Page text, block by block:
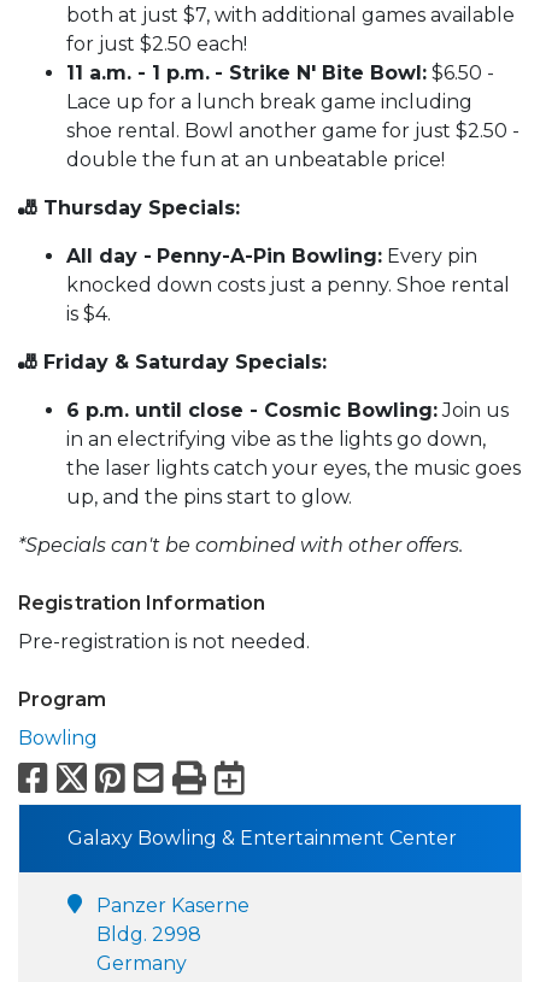
both at just $7, with additional games available
for just $2.50 each!
11 a.m. - 1 p.m. - Strike N' Bite Bowl: $6.50 -
Lace up for a lunch break game including
shoe rental. Bowl another game for just $2.50 -
double the fun at an unbeatable price!
🎳 Thursday Specials:
All day - Penny-A-Pin Bowling: Every pin
knocked down costs just a penny. Shoe rental
is $4.
🎳 Friday & Saturday Specials:
6 p.m. until close - Cosmic Bowling:Join us
in an electrifying vibe as the lights go down,
the laser lights catch your eyes, the music goes
up, and the pins start to glow.
*Specials can't be combined with other offers.
Registration Information
Pre-registration is not needed.
Program
Bowling
Facebook
X Pinterest
Email
PrintExport to
Galaxy Bowling & Entertainment Center
Panzer Kaserne
Bldg. 2998
Germany